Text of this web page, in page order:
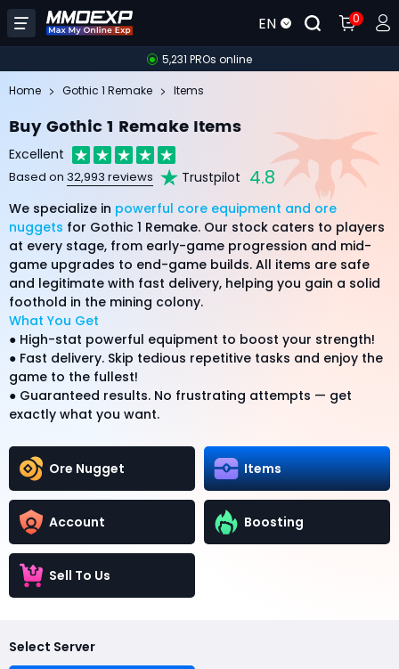
EN 0
5,231 PROs online
Home Gothic 1 Remake Items
Buy Gothic 1 Remake Items
Excellent
Based on 32,993 reviews Trustpilot 4.8
We specialize in powerful core equipment and ore
nuggets for Gothic 1 Remake. Our stock caters to players
at every stage, from early-game progression and mid-
game upgrades to end-game builds. All items are safe
and legitimate with fast delivery, helping you gain a solid
foothold in the mining colony.
What You Get
● High-stat powerful equipment to boost your strength!
● Fast delivery. Skip tedious repetitive tasks and enjoy the
game to the fullest!
● Guaranteed results. No frustrating attempts — get
exactly what you want.
Ore Nugget Items
Account Boosting
Sell To Us
Select Server